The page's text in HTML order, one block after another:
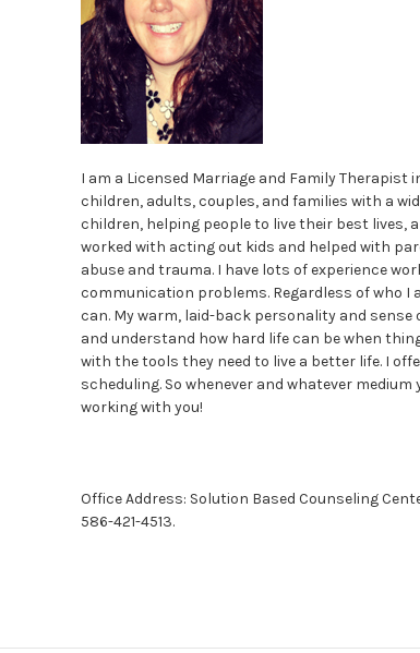
I am a Licensed Marriage and Family Therapist
children, adults, couples, and families with a
children, helping people to live their best lives,
worked with acting out kids and helped with
abuse and trauma. I have lots of experience
communication problems. Regardless of who I
can. My warm, laid-back personality and
and understand how hard life can be when
with the tools they need to live a better life. I
scheduling. So whenever and whatever
working with you!
Office Address: Solution Based Counseling
586-421-4513.